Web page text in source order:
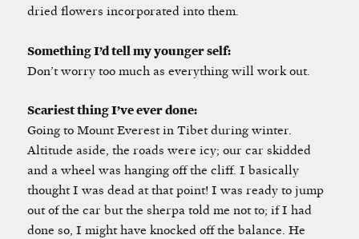
dried flowers incorporated into them.
Something I’d tell my younger self:
Don’t worry too much as everything will work out.
Scariest thing I’ve ever done:
Going to Mount Everest in Tibet during winter.
Altitude aside, the roads were icy; our car skidded
and a wheel was hanging off the cliff. I basically
thought I was dead at that point! I was ready to jump
out of the car but the sherpa told me not to; if I had
done so, I might have knocked off the balance. He